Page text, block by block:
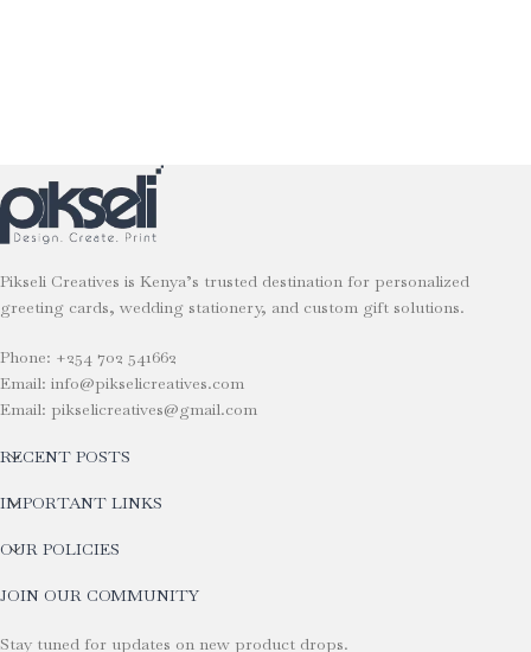
Pikseli Creatives is Kenya’s trusted destination for personalized
greeting cards, wedding stationery, and custom gift solutions.
Phone: +254 702 541662
Email: info@pikselicreatives.com
Email: pikselicreatives@gmail.com
RECENT POSTS
IMPORTANT LINKS
OUR POLICIES
JOIN OUR COMMUNITY
Stay tuned for updates on new product drops.